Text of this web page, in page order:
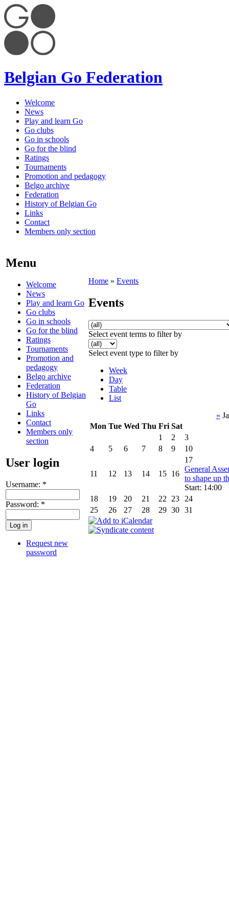
Belgian Go Federation
Welcome
News
Play and learn Go
Go clubs
Go in schools
Go for the blind
Ratings
Tournaments
Promotion and pedagogy
Belgo archive
Federation
History of Belgian Go
Links
Contact
Members only section
Menu
Welcome
News
Play and learn Go
Go clubs
Go in schools
Go for the blind
Ratings
Tournaments
Promotion and
pedagogy
Belgo archive
Federation
History of Belgian
Go
Links
Contact
Members only
section
User login
Username: *
Password: *
Request new
password
Home » Events
Events
Select event terms to filter by
Select event type to filter by
Week
Day
Table
List
«
Mon Tue Wed Thu Fri Sat
1
2
3
4
5 6 7 8 9 10
11 12 13 14 15 16
17
General
to shape up
Start: 14:00
18
19 20 21 22 23
24
25
26 27 28 29 30 31